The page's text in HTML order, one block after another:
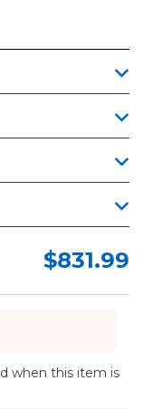
$831.99
when this item is